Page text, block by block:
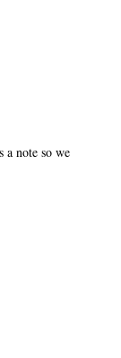
note so we